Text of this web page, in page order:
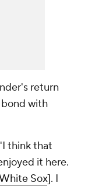
return
with
think that
it here.
Sox]. I